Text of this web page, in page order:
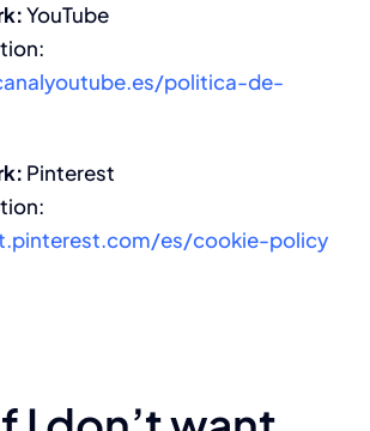
YouTube
politica-de-
Pinterest
es/cookie-policy